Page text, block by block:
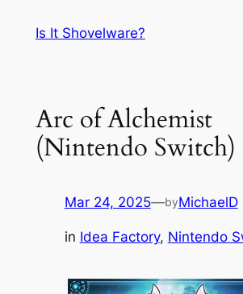
Is It Shovelware?
Arc of Alchemist
(Nintendo Switch)
Mar 24, 2025—byMichaelD
in Idea Factory, Nintendo